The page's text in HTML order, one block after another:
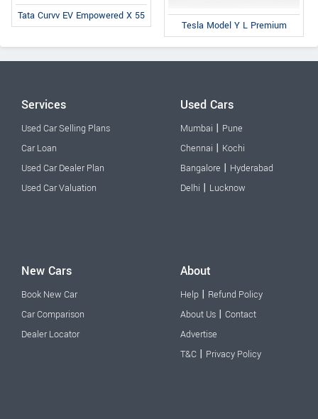
Tata Curvv EV Empowered X 55
Tesla Model Y L Premium
Services
Used Car Selling Plans
Car Loan
Used Car Dealer Plan
Used Car Valuation
Used Cars
Mumbai | Pune
Chennai | Kochi
Bangalore | Hyderabad
Delhi | Lucknow
New Cars
Book New Car
Car Comparison
Dealer Locator
About
Help | Refund Policy
About Us | Contact
Advertise
T&C | Privacy Policy